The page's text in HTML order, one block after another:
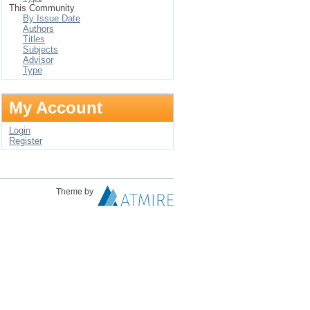
This Community
By Issue Date
Authors
Titles
Subjects
Advisor
Type
My Account
Login
Register
Theme by